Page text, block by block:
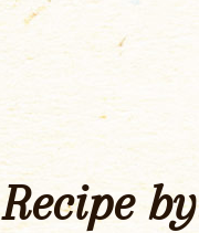
Recipe